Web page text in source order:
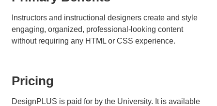
Instructors and instructional designers create and style
engaging, organized, professional-looking content
without requiring any HTML or CSS experience.
Pricing
DesignPLUS is paid for by the University. It is available